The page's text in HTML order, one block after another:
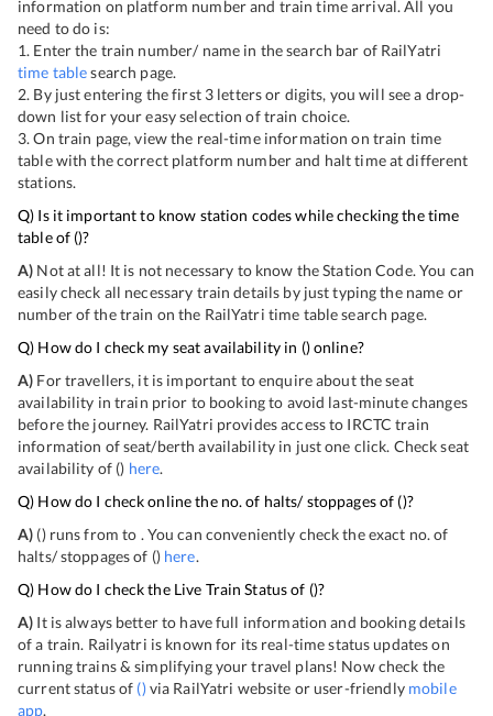
information on platform number and train time arrival. All you
need to do is:
1. Enter the train number/ name in the search bar of RailYatri
time tablesearch page.
2. By just entering the first 3 letters or digits, you will see a drop-
down list for your easy selection of train choice.
3. On train page, view the real-time information on train time
table with the correct platform number and halt time at different
stations.
Q) Is it important to know station codes while checking the time
table of ()?
A) Not at all! It is not necessary to know the Station Code. You can
easily check all necessary train details by just typing the name or
number of the train on the RailYatri time table search page.
Q) How do I check my seat availability in () online?
A) For travellers, it is important to enquire about the seat
availability in train prior to booking to avoid last-minute changes
before the journey. RailYatri provides access to IRCTC train
information of seat/berth availability in just one click. Check seat
availability of () here.
Q) How do I check online the no. of halts/ stoppages of ()?
A) () runs from to . You can conveniently check the exact no. of
halts/ stoppages of () here.
Q) How do I check the Live Train Status of ()?
A) It is always better to have full information and booking details
of a train. Railyatri is known for its real-time status updates on
running trains & simplifying your travel plans! Now check the
current status of ()via RailYatri website or user-friendly mobile
app.